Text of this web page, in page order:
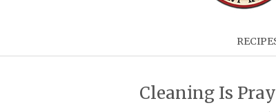
Cleaning Is